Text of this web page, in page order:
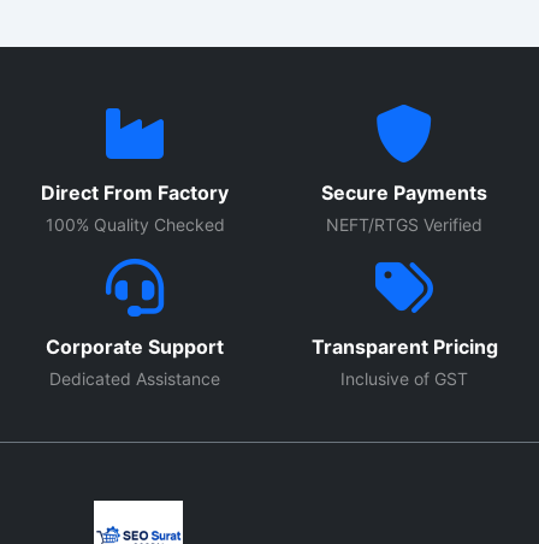
Direct From Factory
100% Quality Checked
Secure Payments
NEFT/RTGS Verified
Corporate Support
Dedicated Assistance
Transparent Pricing
Inclusive of GST